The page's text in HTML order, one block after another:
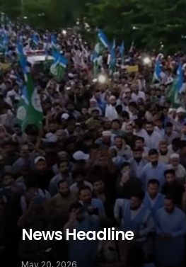
News Headline
May 20, 2026